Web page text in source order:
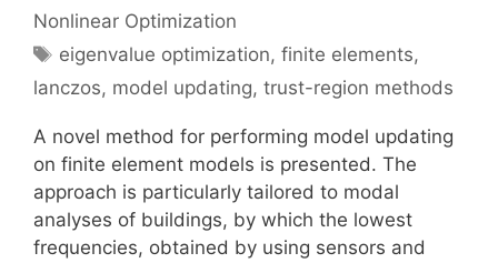
Nonlinear Optimization
Tags
eigenvalue optimization,finite elements,
lanczos, model updating, trust-region methods
A novel method for performing model updating
on finite element models is presented. The
approach is particularly tailored to modal
analyses of buildings, by which the lowest
frequencies, obtained by using sensors and